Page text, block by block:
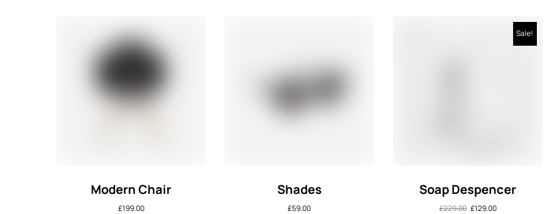
Modern Chair
£199.00
Shades
£59.00
Sale!
Soap Despencer
£229.00 £129.00